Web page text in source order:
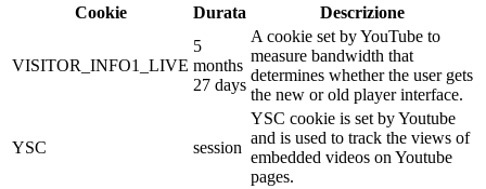
Cookie
Durata Descrizione
VISITOR_INFO1_LIVE
5
months
27 days
A cookie set by YouTube to
measure bandwidth that
determines whether the user gets
the new or old player interface.
YSC session
YSC cookie is set by Youtube
and is used to track the views of
embedded videos on Youtube
pages.